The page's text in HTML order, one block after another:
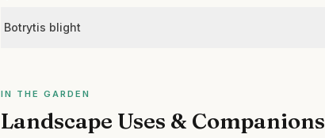
Botrytis blight
IN THE GARDEN
Landscape Uses & Companions